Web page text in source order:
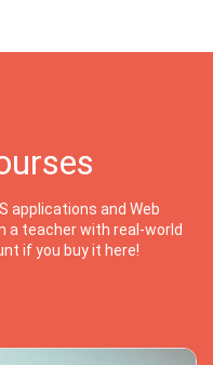
applications and Web
a teacher with real-world
if you buy it here!